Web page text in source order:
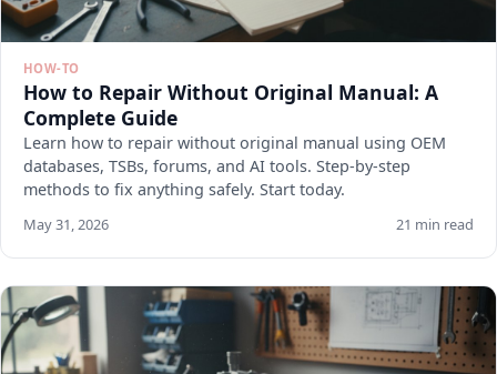
HOW-TO
How to Repair Without Original Manual: A
Complete Guide
Learn how to repair without original manual using OEM
databases, TSBs, forums, and AI tools. Step-by-step
methods to fix anything safely. Start today.
May 31, 2026 21 min read